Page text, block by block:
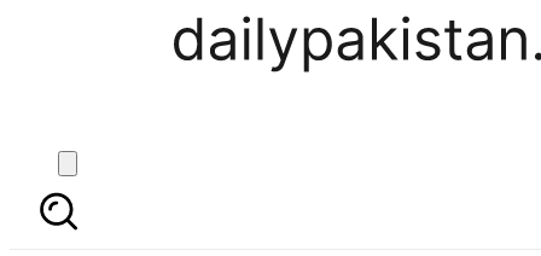
Maryam Nawaz wore